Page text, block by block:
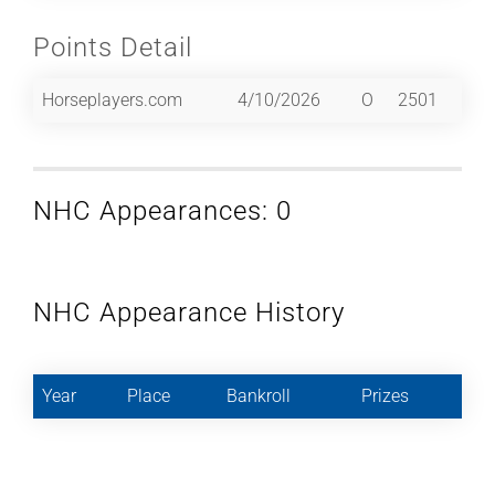
Points Detail
Horseplayers.com 4/10/2026 O 2501
NHC Appearances: 0
NHC Appearance History
Year Place Bankroll Prizes